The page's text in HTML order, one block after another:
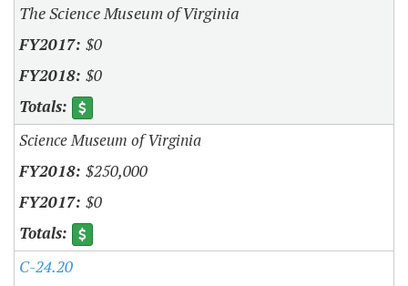
The Science Museum of Virginia
$0
$0
Science Museum of Virginia
$250,000
$0
C-24.20